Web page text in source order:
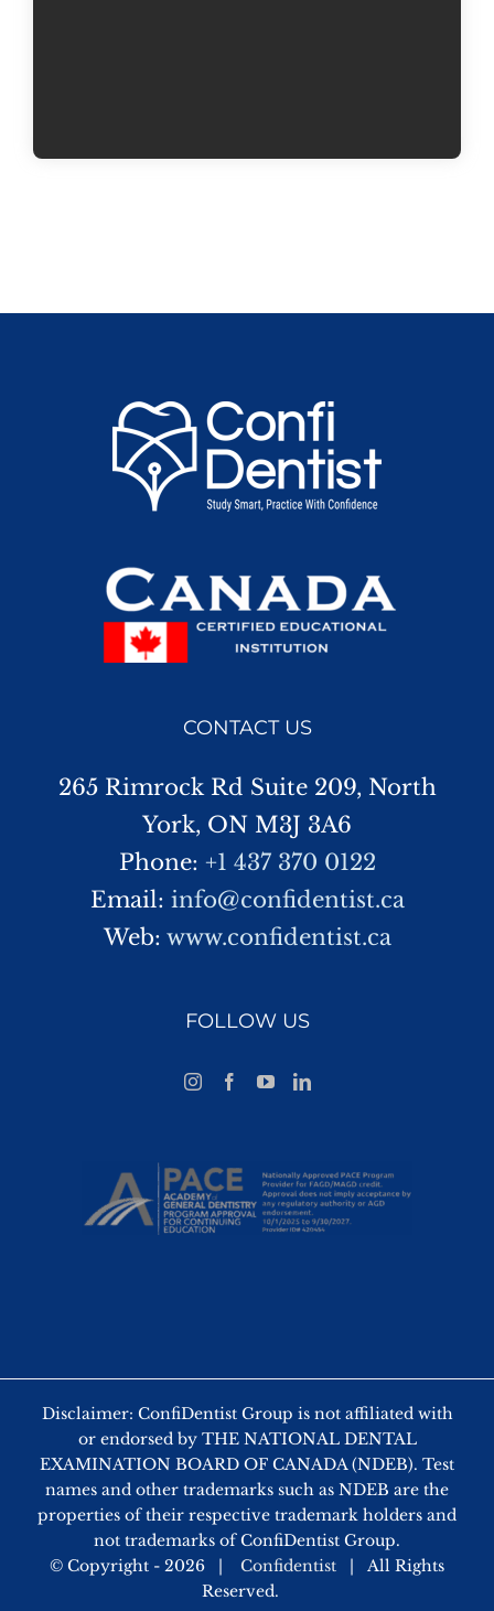
CONTACT US
265 Rimrock Rd Suite 209, North
York, ON M3J 3A6
Phone: +1 437 370 0122
Email: info@confidentist.ca
Web: www.confidentist.ca
FOLLOW US
Disclaimer: ConfiDentist Group is not affiliated with
or endorsed by THE NATIONAL DENTAL
EXAMINATION BOARD OF CANADA (NDEB). Test
names and other trademarks such as NDEB are the
properties of their respective trademark holders and
not trademarks of ConfiDentist Group.
© Copyright - 2026 | Confidentist | All Rights
Reserved.